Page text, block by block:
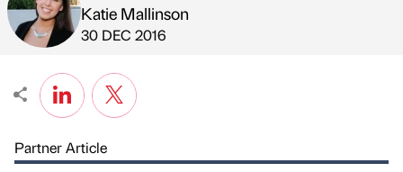
Published by
Katie Mallinson
on
30 DEC 2016
Partner Article